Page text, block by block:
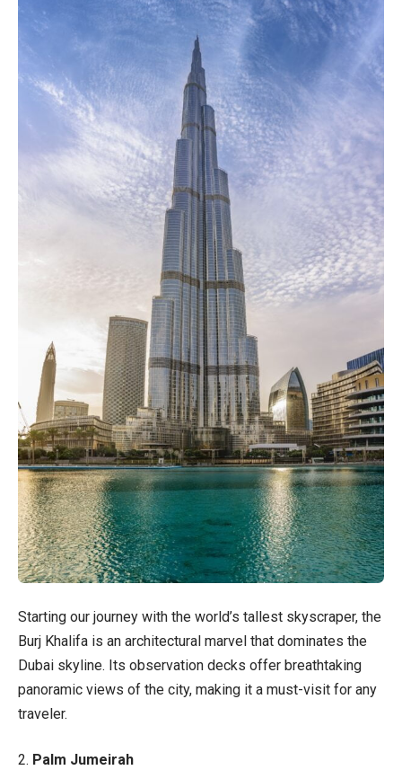
Starting our journey with the world’s tallest skyscraper, the
Burj Khalifa is an architectural marvel that dominates the
Dubai skyline. Its observation decks offer breathtaking
panoramic views of the city, making it a must-visit for any
traveler.
2. Palm Jumeirah